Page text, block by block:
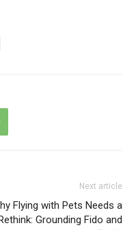
Next article
Flying with Pets Needs a
Grounding Fido and